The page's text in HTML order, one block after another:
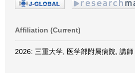
Affiliation (Current)
2026: 三重大学, 医学部附属病院, 講師